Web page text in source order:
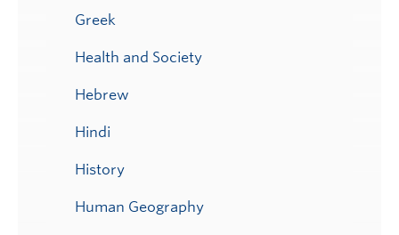
Greek
Health and Society
Hebrew
Hindi
History
Human Geography